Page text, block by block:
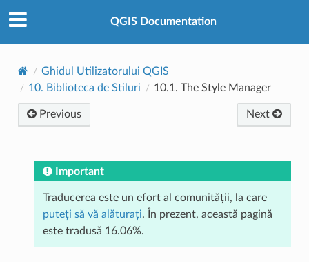
QGIS Documentation
Ghidul Utilizatorului QGIS
10. Biblioteca de Stiluri 10.1. The Style Manager
Previous Next
Important
Traducerea este un efort al comunității, la care
puteți să vă alăturați. În prezent, această pagină
este tradusă 16.06%.